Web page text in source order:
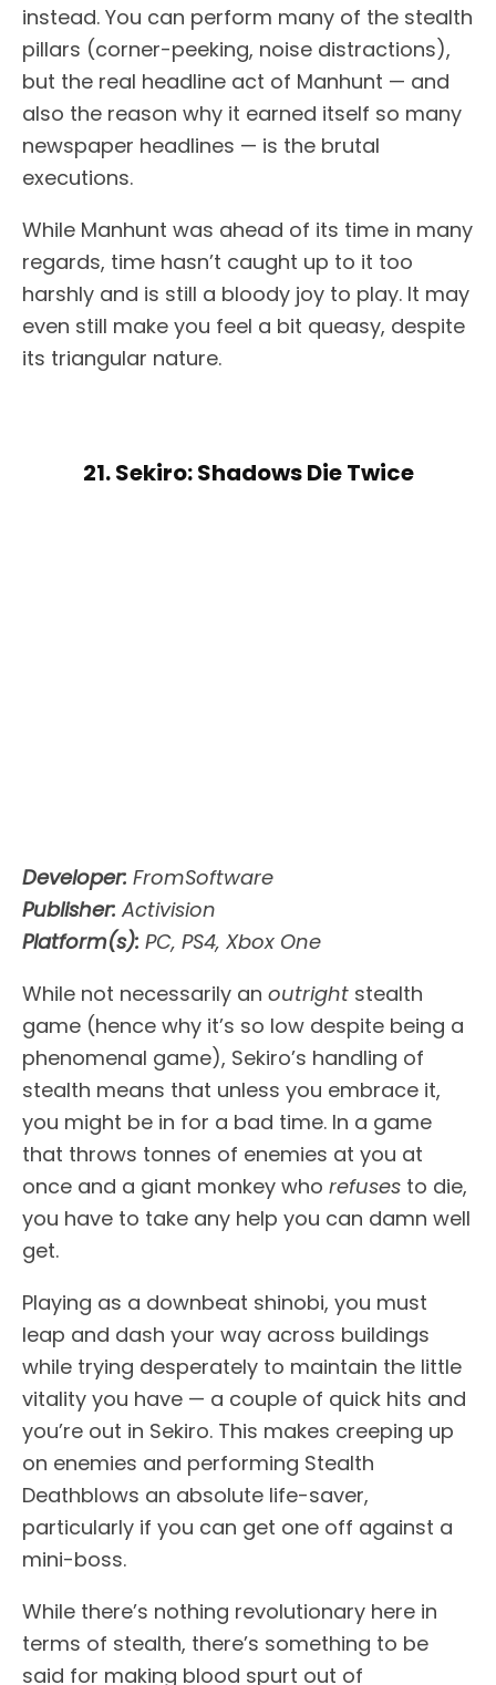
instead. You can perform many of the stealth
pillars (corner-peeking, noise distractions),
but the real headline act of Manhunt — and
also the reason why it earned itself so many
newspaper headlines — is the brutal
executions.
While Manhunt was ahead of its time in many
regards, time hasn’t caught up to it too
harshly and is still a bloody joy to play. It may
even still make you feel a bit queasy, despite
its triangular nature.
21. Sekiro: Shadows Die Twice
Developer: FromSoftware
Publisher: Activision
Platform(s): PC, PS4, Xbox One
While not necessarily an outright stealth
game (hence why it’s so low despite being a
phenomenal game), Sekiro’s handling of
stealth means that unless you embrace it,
you might be in for a bad time. In a game
that throws tonnes of enemies at you at
once and a giant monkey who refuses to die,
you have to take any help you can damn well
get.
Playing as a downbeat shinobi, you must
leap and dash your way across buildings
while trying desperately to maintain the little
vitality you have — a couple of quick hits and
you’re out in Sekiro. This makes creeping up
on enemies and performing Stealth
Deathblows an absolute life-saver,
particularly if you can get one off against a
mini-boss.
While there’s nothing revolutionary here in
terms of stealth, there’s something to be
said for making blood spurt out of